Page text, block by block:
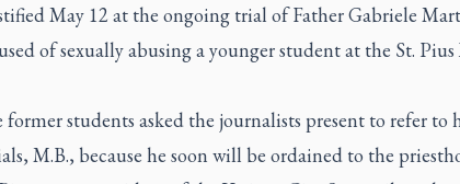
May 12 at the ongoing trial of Father Gabriele
of sexually abusing a younger student at the St.
former students asked the journalists present to refer to
M.B., because he soon will be ordained to the